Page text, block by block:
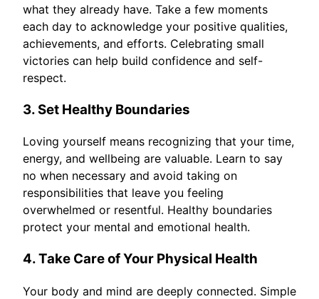
what they already have. Take a few moments
each day to acknowledge your positive qualities,
achievements, and efforts. Celebrating small
victories can help build confidence and self-
respect.
3. Set Healthy Boundaries
Loving yourself means recognizing that your time,
energy, and wellbeing are valuable. Learn to say
no when necessary and avoid taking on
responsibilities that leave you feeling
overwhelmed or resentful. Healthy boundaries
protect your mental and emotional health.
4. Take Care of Your Physical Health
Your body and mind are deeply connected. Simple